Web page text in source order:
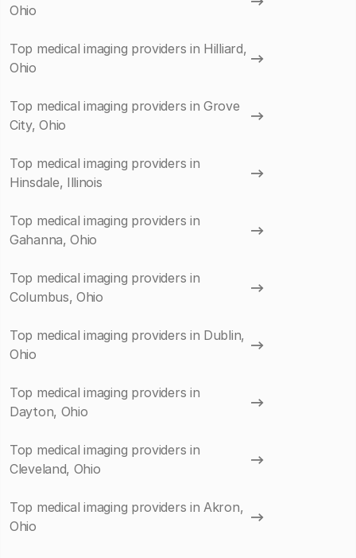
Ohio
Top medical imaging providers in Hilliard,
Ohio
Top medical imaging providers in Grove
City, Ohio
Top medical imaging providers in
Hinsdale, Illinois
Top medical imaging providers in
Gahanna, Ohio
Top medical imaging providers in
Columbus, Ohio
Top medical imaging providers in Dublin,
Ohio
Top medical imaging providers in
Dayton, Ohio
Top medical imaging providers in
Cleveland, Ohio
Top medical imaging providers in Akron,
Ohio